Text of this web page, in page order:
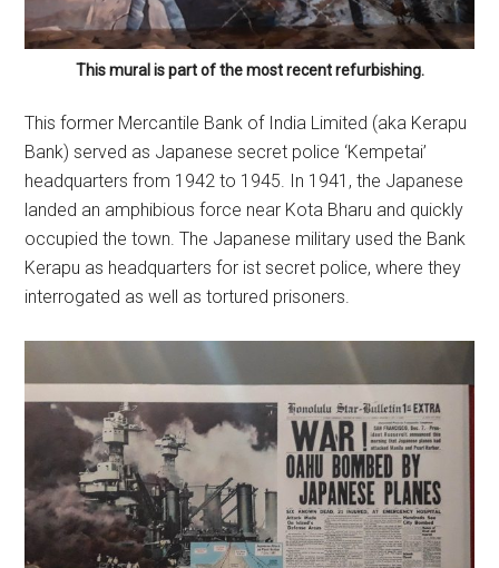
This mural is part of the most recent refurbishing.
This former Mercantile Bank of India Limited (aka Kerapu
Bank) served as Japanese secret police ‘Kempetai’
headquarters from 1942 to 1945. In 1941, the Japanese
landed an amphibious force near Kota Bharu and quickly
occupied the town. The Japanese military used the Bank
Kerapu as headquarters for ist secret police, where they
interrogated as well as tortured prisoners.